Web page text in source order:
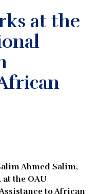
at the
Ahmed Salim,
at the OAU
to African